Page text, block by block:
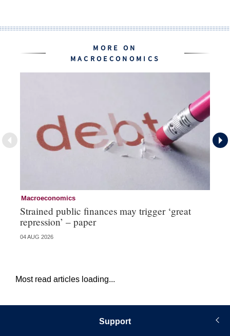
MORE ON
MACROECONOMICS
Macroeconomics
Strained public finances may trigger ‘great
repression’ – paper
04 AUG 2026
Most read articles loading...
Support